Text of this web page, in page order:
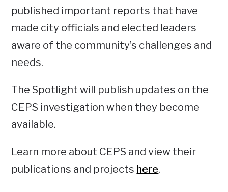
published important reports that have
made city officials and elected leaders
aware of the community’s challenges and
needs.
The Spotlight will publish updates on the
CEPS investigation when they become
available.
Learn more about CEPS and view their
publications and projects here.